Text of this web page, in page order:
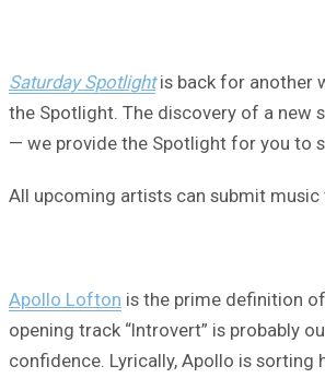
Saturday Spotlightis back for another
the Spotlight. The discovery of a new
— we provide the Spotlight for you to
All upcoming artists can submit
Apollo Lofton is the prime definition
opening track “Introvert” is probably
confidence. Lyrically, Apollo is sorting